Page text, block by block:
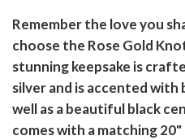
Remember the love you
choose the Rose Gold
stunning keepsake is
silver and is accented with
well as a beautiful black
comes with a matching 20"